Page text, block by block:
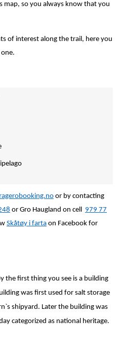
map, so you always know that you
of interest along the trail, here you
or by contacting
or Gro Haugland on cell 979 77
Skåtøy i farta on Facebook for
the first thing you see is a building
was first used for salt storage
shipyard. Later the building was
categorized as national heritage.